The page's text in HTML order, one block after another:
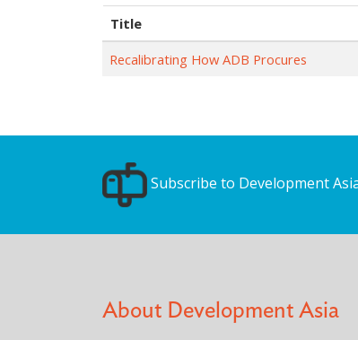
Title
Recalibrating How ADB Procures
Subscribe to Development
About Development Asia